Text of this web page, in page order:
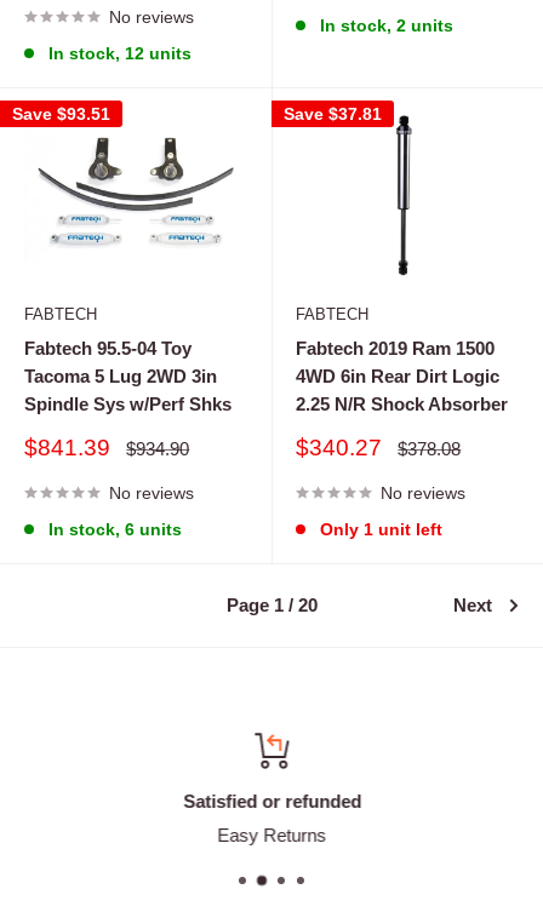
No reviews
In stock, 12 units
In stock, 2 units
Save $93.51
FABTECH
Fabtech 95.5-04 Toy
Tacoma 5 Lug 2WD 3in
Spindle Sys w/Perf Shks
Sale
$841.39
Regular
$934.90
No reviews
In stock, 6 units
Save $37.81
FABTECH
Fabtech 2019 Ram 1500
4WD 6in Rear Dirt Logic
2.25 N/R Shock Absorber
Sale
$340.27
Regular
$378.08
No reviews
Only 1 unit left
Page 1 / 20 Next
Satisfied or refunded
Easy Returns